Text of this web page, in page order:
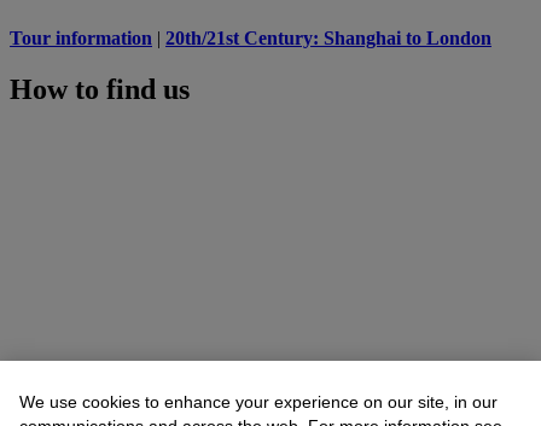
Tour information | 20th/21st Century: Shanghai to London
How to find us
We use cookies to enhance your experience on our site, in our